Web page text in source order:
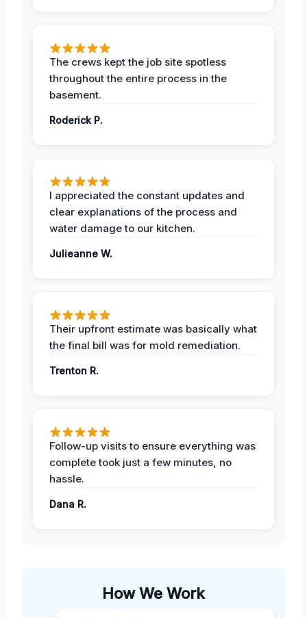
The crews kept the job site spotless
throughout the entire process in the
basement.
Roderick P.
I appreciated the constant updates and
clear explanations of the process and
water damage to our kitchen.
Julieanne W.
Their upfront estimate was basically what
the final bill was for mold remediation.
Trenton R.
Follow-up visits to ensure everything was
complete took just a few minutes, no
hassle.
Dana R.
How We Work